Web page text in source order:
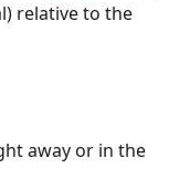
relative to the
away or in the